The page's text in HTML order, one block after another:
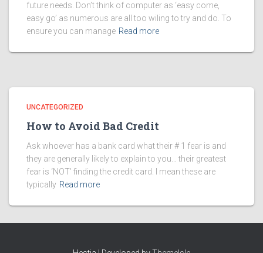
future needs. Don’t think of computer as ‘easy come,
easy go’ as numerous are all too wiling to try and do. To
ensure you can manage Read more
UNCATEGORIZED
How to Avoid Bad Credit
Ask whoever has a bank card what their # 1 fear is and
they are generally likely to explain to you… their greatest
fear is ‘NOT’ finding the credit card. I mean these are
typically Read more